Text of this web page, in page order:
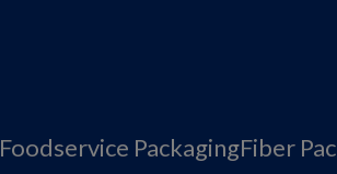
Foodservice PackagingFiber